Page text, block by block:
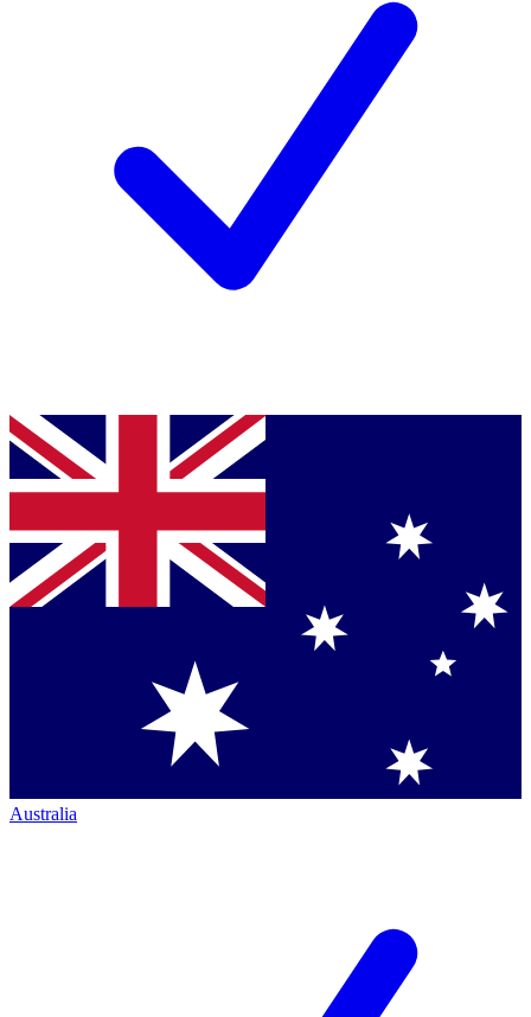
Australia